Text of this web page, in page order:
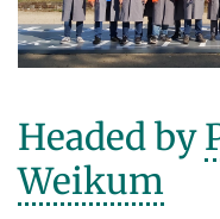
PERSONAL KNOWLEDGE
NEURAL INFORMATION
KNOWLEDGE BASE
GOOGLE AWARD
Automated Knowledge
Commonsense
Selected Topics in
SUMMER SEMESTER 2020
PUBLICATIONS
LAST YEAR
THE YEAR BEFORE LAST
AIDA
AMBIVERSENLU
DEMO SYSTEMS
Headed by
Weikum